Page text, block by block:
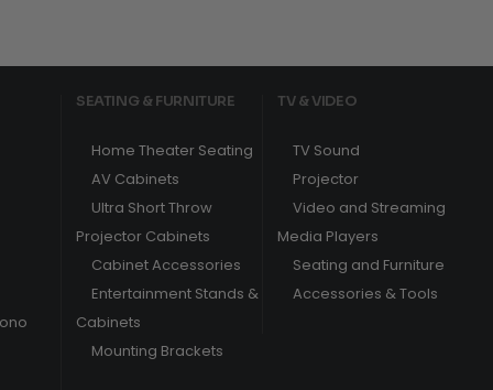
SEATING & FURNITURE
Home Theater Seating
AV Cabinets
Ultra Short Throw
Projector Cabinets
Cabinet Accessories
Entertainment Stands &
Cabinets
Mounting Brackets
TV & VIDEO
TV Sound
Projector
Video and Streaming
Media Players
Seating and Furniture
Accessories & Tools